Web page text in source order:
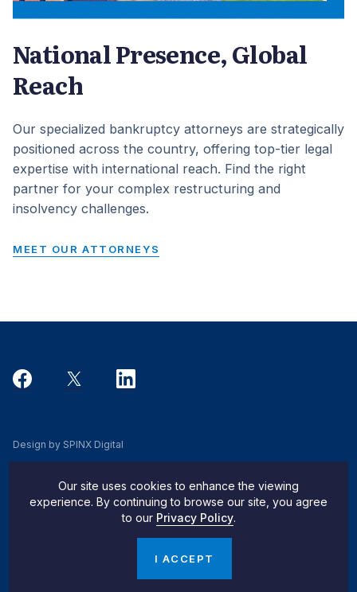
National Presence, Global
Reach
Our specialized bankruptcy attorneys are strategically
positioned across the country, offering top-tier legal
expertise with international reach. Find the right
partner for your complex restructuring and
insolvency challenges.
MEET OUR ATTORNEYS
Design by SPINX Digital
Privacy Notice
© 2026 Pachulski Stang Ziehl & Jones
Our site uses cookies to enhance the viewing
experience. By continuing to browse our site, you agree
to our Privacy Policy.
I ACCEPT